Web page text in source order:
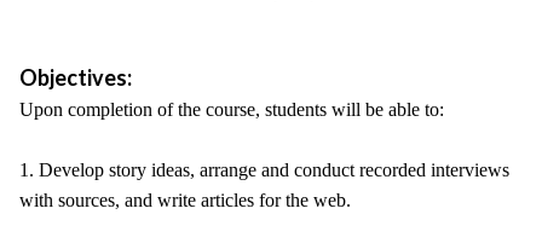
Objectives:
Upon completion of the course, students will be able to:
1. Develop story ideas, arrange and conduct recorded interviews
with sources, and write articles for the web.